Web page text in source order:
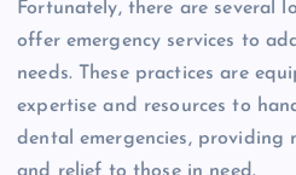
Fortunately, there are several
offer emergency services to
needs. These practices are
expertise and resources to
dental emergencies, providing